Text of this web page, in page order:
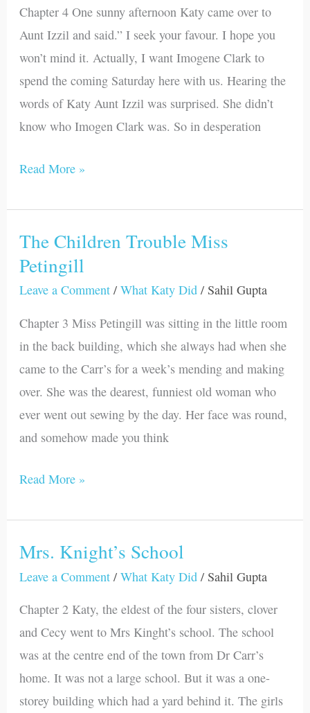
Chapter 4 One sunny afternoon Katy came over to
Aunt Izzil and said.” I seek your favour. I hope you
won’t mind it. Actually, I want Imogene Clark to
spend the coming Saturday here with us. Hearing the
words of Katy Aunt Izzil was surprised. She didn’t
know who Imogen Clark was. So in desperation
Friends
Read More »
The Children Trouble Miss
Petingill
Leave a Comment /What Katy Did / Sahil Gupta
Chapter 3 Miss Petingill was sitting in the little room
in the back building, which she always had when she
came to the Carr’s for a week’s mending and making
over. She was the dearest, funniest old woman who
ever went out sewing by the day. Her face was round,
and somehow made you think
The
Children
Trouble
Petingill
Read More »
Mrs. Knight’s School
Leave a Comment /What Katy Did / Sahil Gupta
Chapter 2 Katy, the eldest of the four sisters, clover
and Cecy went to Mrs Kinght’s school. The school
was at the centre end of the town from Dr Carr’s
home. It was not a large school. But it was a one-
storey building which had a yard behind it. The girls
Mrs.
Knight’s